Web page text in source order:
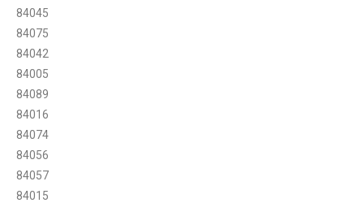
84045
84075
84042
84005
84089
84016
84074
84056
84057
84015